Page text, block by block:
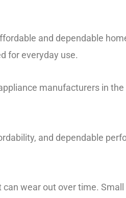
and dependable
for everyday use.
manufacturers in
and dependable
wear out over time.